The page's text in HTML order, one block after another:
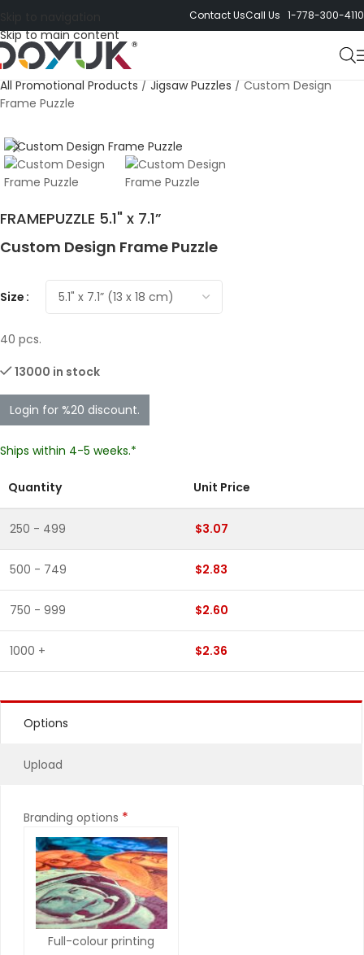
Skip to main content
Contact UsCall Us 1-778-300-4110
All Promotional Products / Jigsaw Puzzles / Custom Design
Frame Puzzle
FRAMEPUZZLE 5.1" x 7.1”
Custom Design Frame Puzzle
Size
40 pcs.
13000 in stock
Login for %20 discount.
Ships within 4-5 weeks.*
Quantity Unit Price
250 - 499 $3.07
500 - 749 $2.83
750 - 999 $2.60
1000 + $2.36
Options
Upload
Branding options *
Full-colour printing